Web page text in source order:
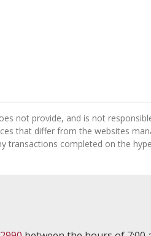
not provide, and is not
that differ from the websites
transactions completed on the